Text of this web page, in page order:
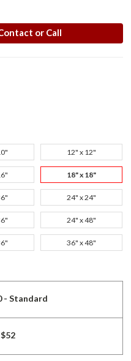
or Call
12" x 12"
18" x 18"
24" x 24"
24" x 48"
36" x 48"
- Standard